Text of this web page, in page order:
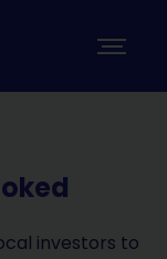
investors to